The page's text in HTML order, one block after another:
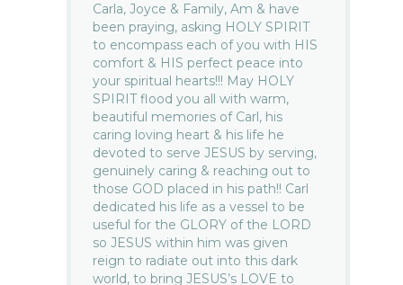
Carla, Joyce & Family, Am & have
been praying, asking HOLY SPIRIT
to encompass each of you with HIS
comfort & HIS perfect peace into
your spiritual hearts!!! May HOLY
SPIRIT flood you all with warm,
beautiful memories of Carl, his
caring loving heart & his life he
devoted to serve JESUS by serving,
genuinely caring & reaching out to
those GOD placed in his path!! Carl
dedicated his life as a vessel to be
useful for the GLORY of the LORD
so JESUS within him was given
reign to radiate out into this dark
world, to bring JESUS’s LOVE to